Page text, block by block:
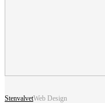
StenvalvetWeb Design